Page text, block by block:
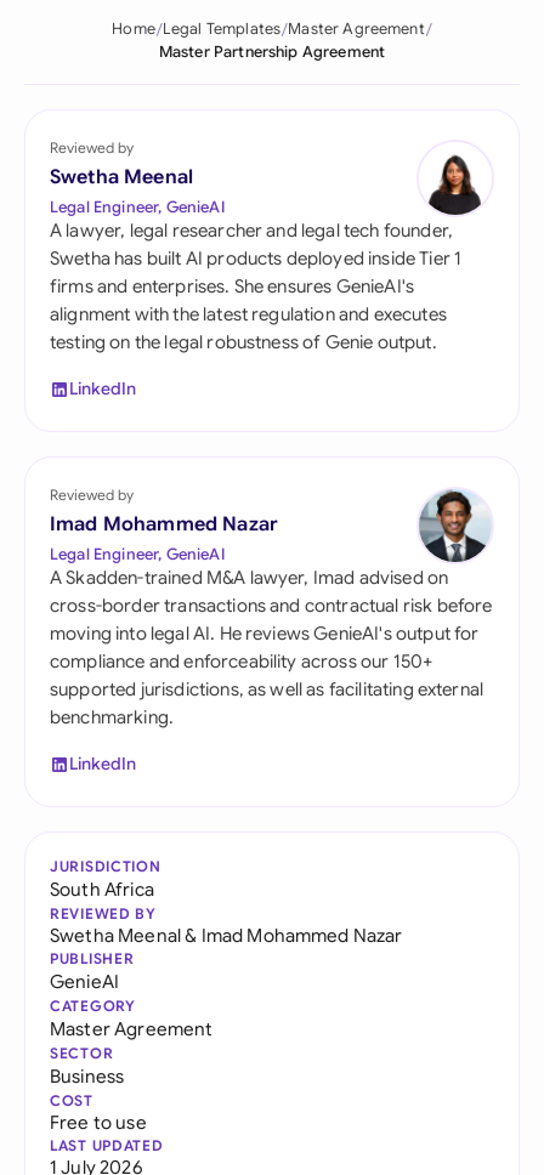
Home Legal Templates Master Agreement
Master Partnership Agreement
Reviewed by
Swetha Meenal
Legal Engineer, GenieAI
A lawyer, legal researcher and legal tech founder,
Swetha has built AI products deployed inside Tier 1
firms and enterprises. She ensures GenieAI's
alignment with the latest regulation and executes
testing on the legal robustness of Genie output.
LinkedIn
Reviewed by
Imad Mohammed Nazar
Legal Engineer, GenieAI
A Skadden-trained M&A lawyer, Imad advised on
cross-border transactions and contractual risk before
moving into legal AI. He reviews GenieAI's output for
compliance and enforceability across our 150+
supported jurisdictions, as well as facilitating external
benchmarking.
LinkedIn
JURISDICTION
South Africa
REVIEWED BY
Swetha Meenal& Imad Mohammed Nazar
PUBLISHER
GenieAI
CATEGORY
Master Agreement
SECTOR
Business
COST
Free to use
LAST UPDATED
1 July 2026